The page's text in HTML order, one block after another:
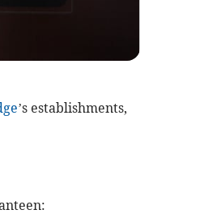
’s establishments,